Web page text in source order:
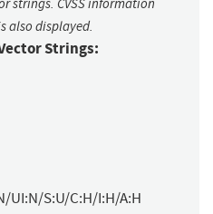
strings. CVSS information
also displayed.
Strings:
UI:N/S:U/C:H/I:H/A:H